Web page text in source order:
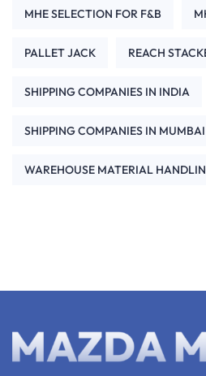
MHE SELECTION FOR F&B
PALLET JACK REACH
SHIPPING COMPANIES IN INDIA
SHIPPING COMPANIES IN MUMBAI
WAREHOUSE MATERIAL